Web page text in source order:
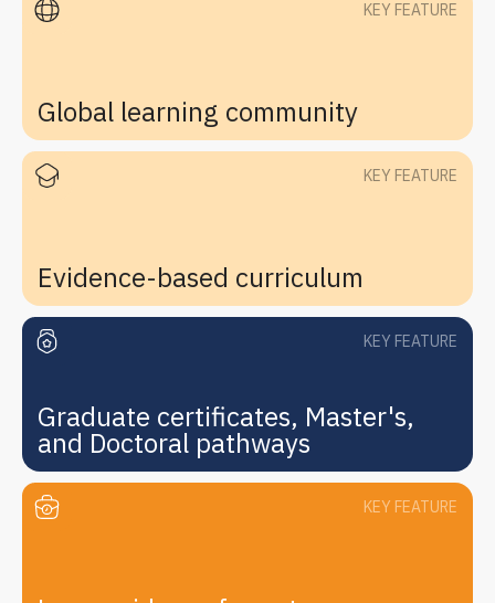
KEY FEATURE
Global learning community
KEY FEATURE
Evidence-based curriculum
KEY FEATURE
Graduate certificates, Master's,
and Doctoral pathways
KEY FEATURE